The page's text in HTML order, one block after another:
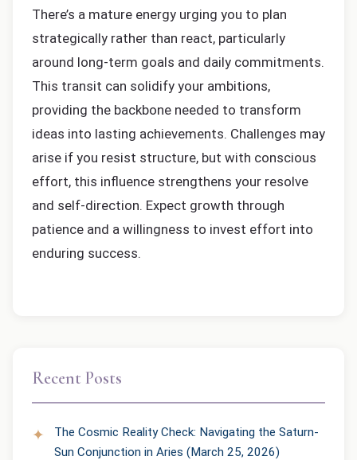
There’s a mature energy urging you to plan
strategically rather than react, particularly
around long-term goals and daily commitments.
This transit can solidify your ambitions,
providing the backbone needed to transform
ideas into lasting achievements. Challenges may
arise if you resist structure, but with conscious
effort, this influence strengthens your resolve
and self-direction. Expect growth through
patience and a willingness to invest effort into
enduring success.
Recent Posts
The Cosmic Reality Check: Navigating the Saturn-
Sun Conjunction in Aries (March 25, 2026)